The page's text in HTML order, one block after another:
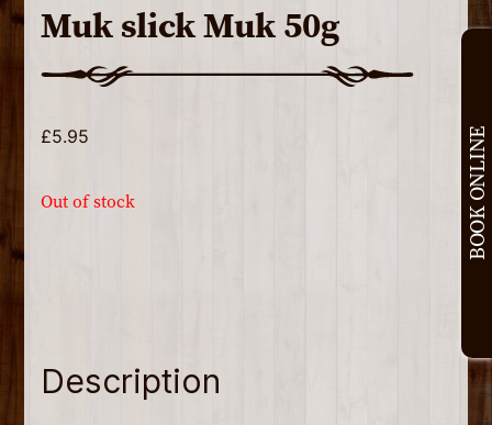
Muk slick Muk 50g
£5.95
Out of stock
Description
BOOK ONLINE